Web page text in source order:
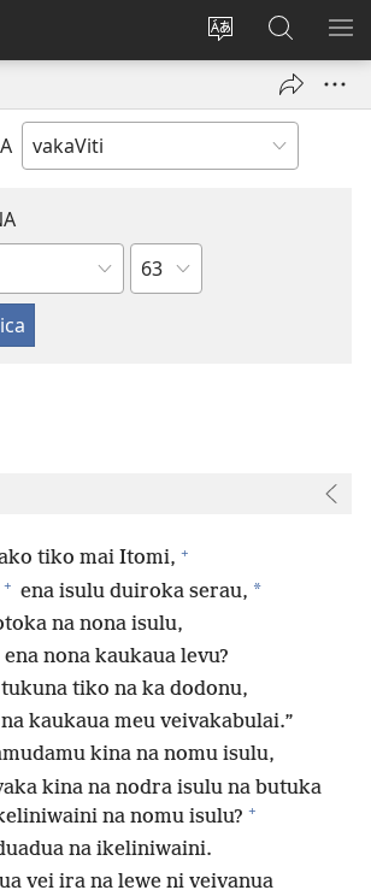
Veisautaka
Dolava
(opens
Vaqara
ena
JW.ORG
Wase
tiko mai Itomi, +
+ ena isulu duiroka serau, *
na nona isulu,
nona kaukaua levu?
tukuna tiko na ka dodonu,
kaukaua meu veivakabulai.”
kina na nomu isulu,
kina na nodra isulu na butuka
na nomu isulu? +
na ikeliniwaini.
vei ira na lewe ni veivanua